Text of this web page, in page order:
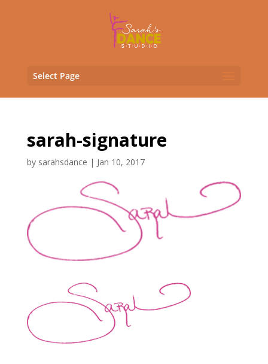
Select Page
sarah-signature
by sarahsdance | Jan 10, 2017